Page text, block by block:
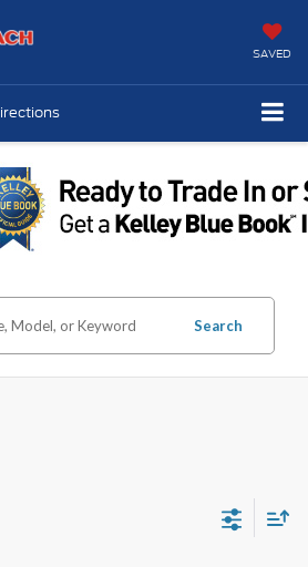
SAVED
Search